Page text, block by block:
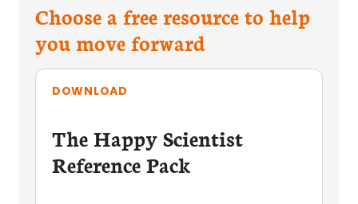
Choose a free resource to help
you move forward
DOWNLOAD
The Happy Scientist
Reference Pack